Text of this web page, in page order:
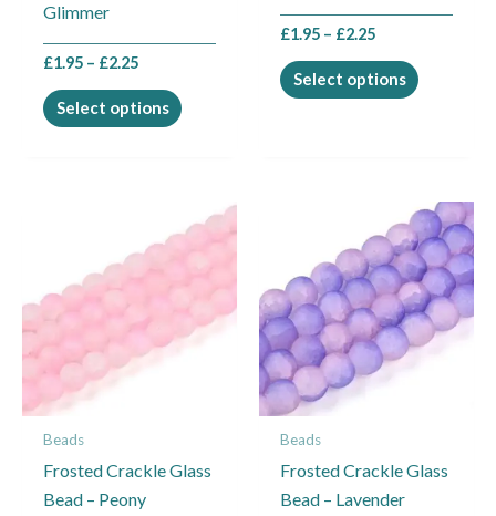
Glimmer
£1.95 – £2.25
Select options
product
£1.95 – £2.25
Select options
the
page
Beads
Frosted Crackle Glass
Bead – Peony
range:
£1.95
through
This
product
has
variants.
chosen
Beads
Frosted Crackle Glass
Bead – Lavender
Price
range:
£1.95
through
£2.25
This
product
has
multiple
variants.
chosen